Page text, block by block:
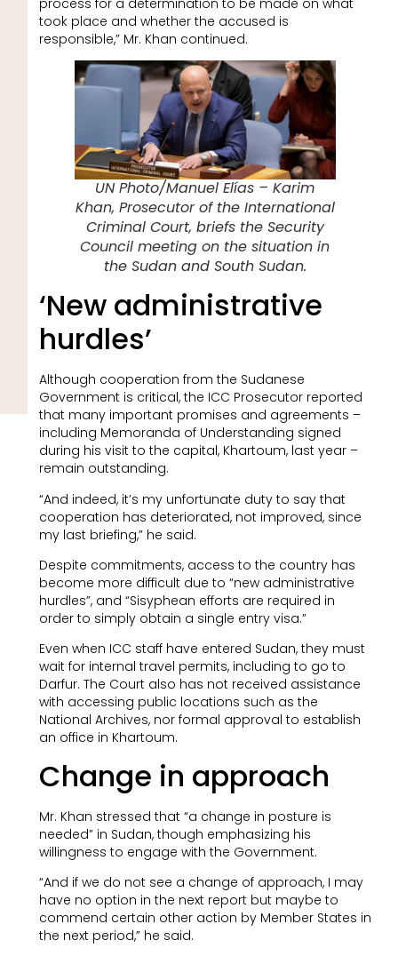
took place and whether the accused is
responsible,” Mr. Khan continued.
UN Photo/Manuel Elías – Karim
Khan, Prosecutor of the International
Criminal Court, briefs the Security
Council meeting on the situation in
the Sudan and South Sudan.
‘New administrative
hurdles’
Although cooperation from the Sudanese
Government is critical, the ICC Prosecutor reported
that many important promises and agreements –
including Memoranda of Understanding signed
during his visit to the capital, Khartoum, last year –
remain outstanding.
“And indeed, it’s my unfortunate duty to say that
cooperation has deteriorated, not improved, since
my last briefing,” he said.
Despite commitments, access to the country has
become more difficult due to “new administrative
hurdles”, and “Sisyphean efforts are required in
order to simply obtain a single entry visa.”
Even when ICC staff have entered Sudan, they must
wait for internal travel permits, including to go to
Darfur. The Court also has not received assistance
with accessing public locations such as the
National Archives, nor formal approval to establish
an office in Khartoum.
Change in approach
Mr. Khan stressed that “a change in posture is
needed” in Sudan, though emphasizing his
willingness to engage with the Government.
“And if we do not see a change of approach, I may
have no option in the next report but maybe to
commend certain other action by Member States in
the next period,” he said.